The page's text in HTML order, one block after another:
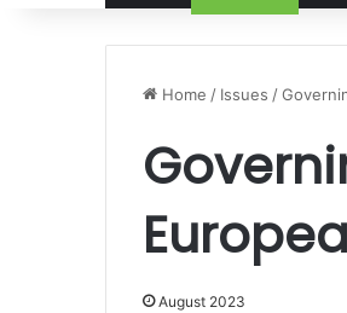
Home / Issues /
August 2023